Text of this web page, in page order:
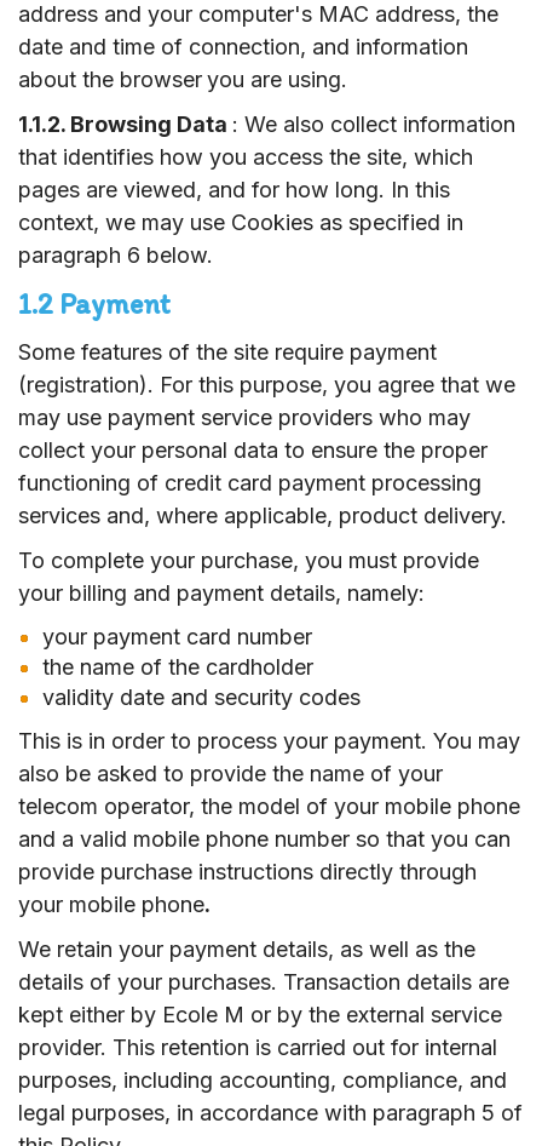
address and your computer's MAC address, the
date and time of connection, and information
about the browseryou are using.
1.1.2. Browsing Data : We also collect information
that identifies how you access the site, which
pages are viewed, and for how long. In this
context, we may use Cookies as specified in
paragraph 6 below.
1.2 Payment
Some features of the site require payment
(registration). For this purpose, you agree that we
may use payment service providers who may
collect your personal data to ensure the proper
functioning of credit card payment processing
services and, where applicable, product delivery.
To complete your purchase, you must provide
your billing and payment details, namely:
your payment card number
the name of the cardholder
validity date and security codes
This is in order to process your payment. You may
also be asked to provide the name of your
telecom operator, the model of your mobile phone
and a valid mobile phone number so that you can
provide purchase instructions directly through
your mobile phone.
We retain your payment details, as well as the
details of your purchases. Transaction details are
kept either by Ecole M or by the external service
provider. This retention is carried out for internal
purposes, including accounting, compliance, and
legal purposes, in accordance with paragraph 5 of